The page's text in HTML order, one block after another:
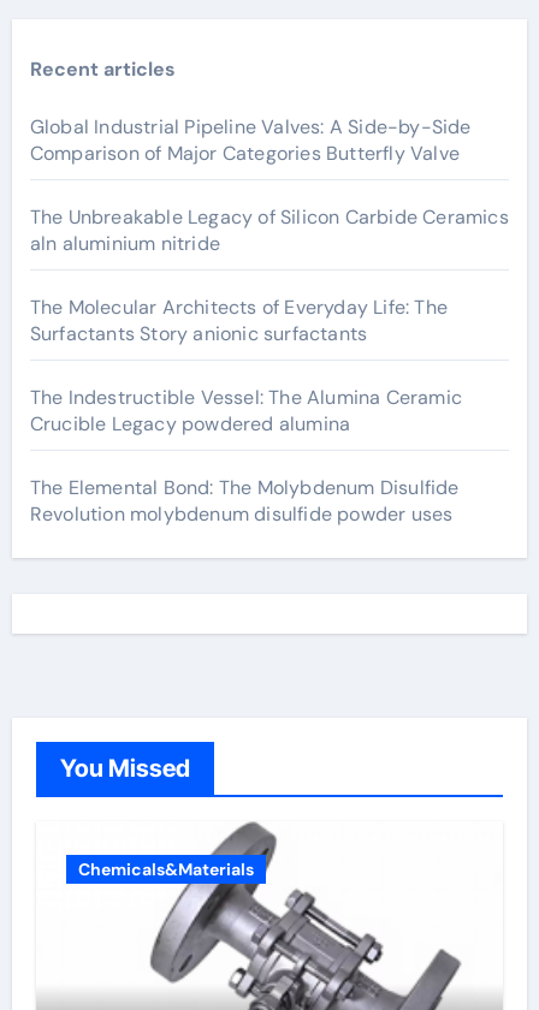
Recent articles
Global Industrial Pipeline Valves: A Side-by-Side
Comparison of Major Categories Butterfly Valve
The Unbreakable Legacy of Silicon Carbide Ceramics
aln aluminium nitride
The Molecular Architects of Everyday Life: The
Surfactants Story anionic surfactants
The Indestructible Vessel: The Alumina Ceramic
Crucible Legacy powdered alumina
The Elemental Bond: The Molybdenum Disulfide
Revolution molybdenum disulfide powder uses
You Missed
Chemicals&Materials